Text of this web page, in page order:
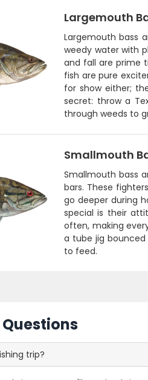
Largemouth
Largemouth bass
weedy water with
and fall are prime
fish are pure
for show either;
secret: throw a
through weeds to
Smallmouth
Smallmouth bass
bars. These
go deeper during
special is their
often, making
a tube jig
to feed.
trip?